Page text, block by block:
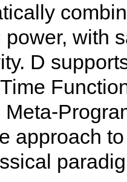
power, with
D
Meta-
approach